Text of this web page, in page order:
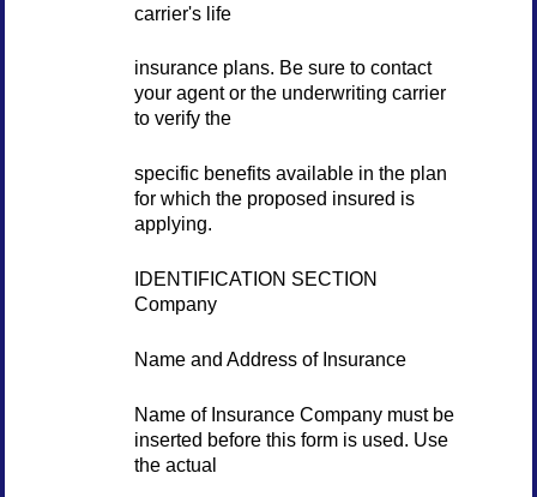
carrier's life
insurance plans. Be sure to contact
your agent or the underwriting carrier
to verify the
specific benefits available in the plan
for which the proposed insured is
applying.
IDENTIFICATION SECTION
Company
Name and Address of Insurance
Name of Insurance Company must be
inserted before this form is used. Use
the actual